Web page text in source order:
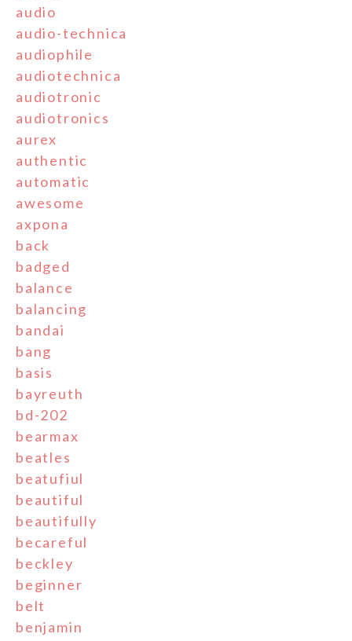
audio
audio-technica
audiophile
audiotechnica
audiotronic
audiotronics
aurex
authentic
automatic
awesome
axpona
back
badged
balance
balancing
bandai
bang
basis
bayreuth
bd-202
bearmax
beatles
beatufiul
beautiful
beautifully
becareful
beckley
beginner
belt
benjamin